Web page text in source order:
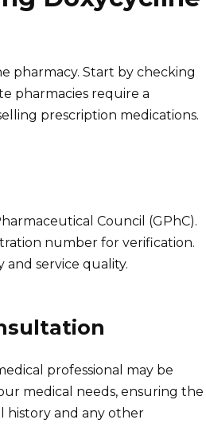
pharmacy. Start by checking
pharmacies require a
prescription medications.
Council (GPhC).
number for verification.
and service quality.
professional may be
medical needs, ensuring the
history and any other